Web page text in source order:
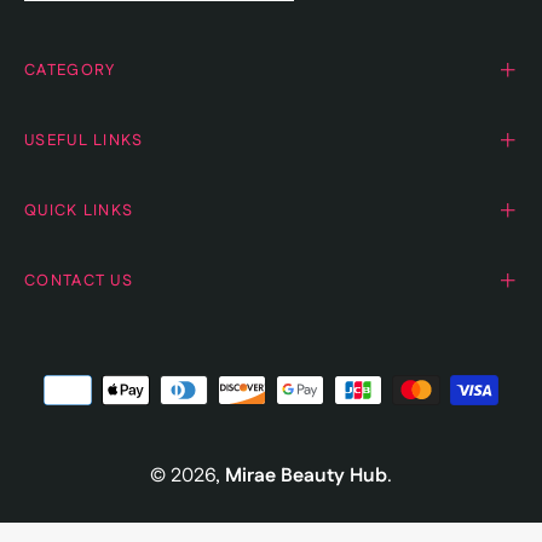
CATEGORY
USEFUL LINKS
QUICK LINKS
CONTACT US
© 2026, Mirae Beauty Hub.